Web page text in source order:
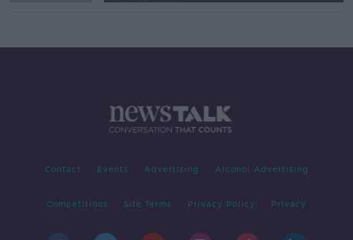
Contact Events Advertising Alcohol Advertising
Competitions Site Terms Privacy Policy Privacy